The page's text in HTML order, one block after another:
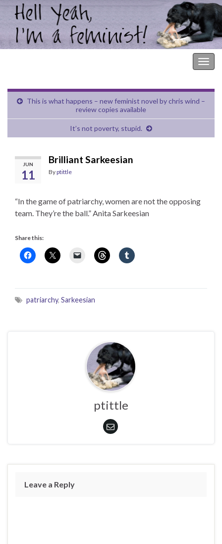
This is what happens – new feminist novel by chris wind –
review copies available
It’s not poverty, stupid.
JUN
11
Brilliant Sarkeesian
Byptittle
“In the game of patriarchy, women are not the opposing
team. They’re the ball.” Anita Sarkeesian
Share this:
patriarchy, Sarkeesian
ptittle
Leave a Reply